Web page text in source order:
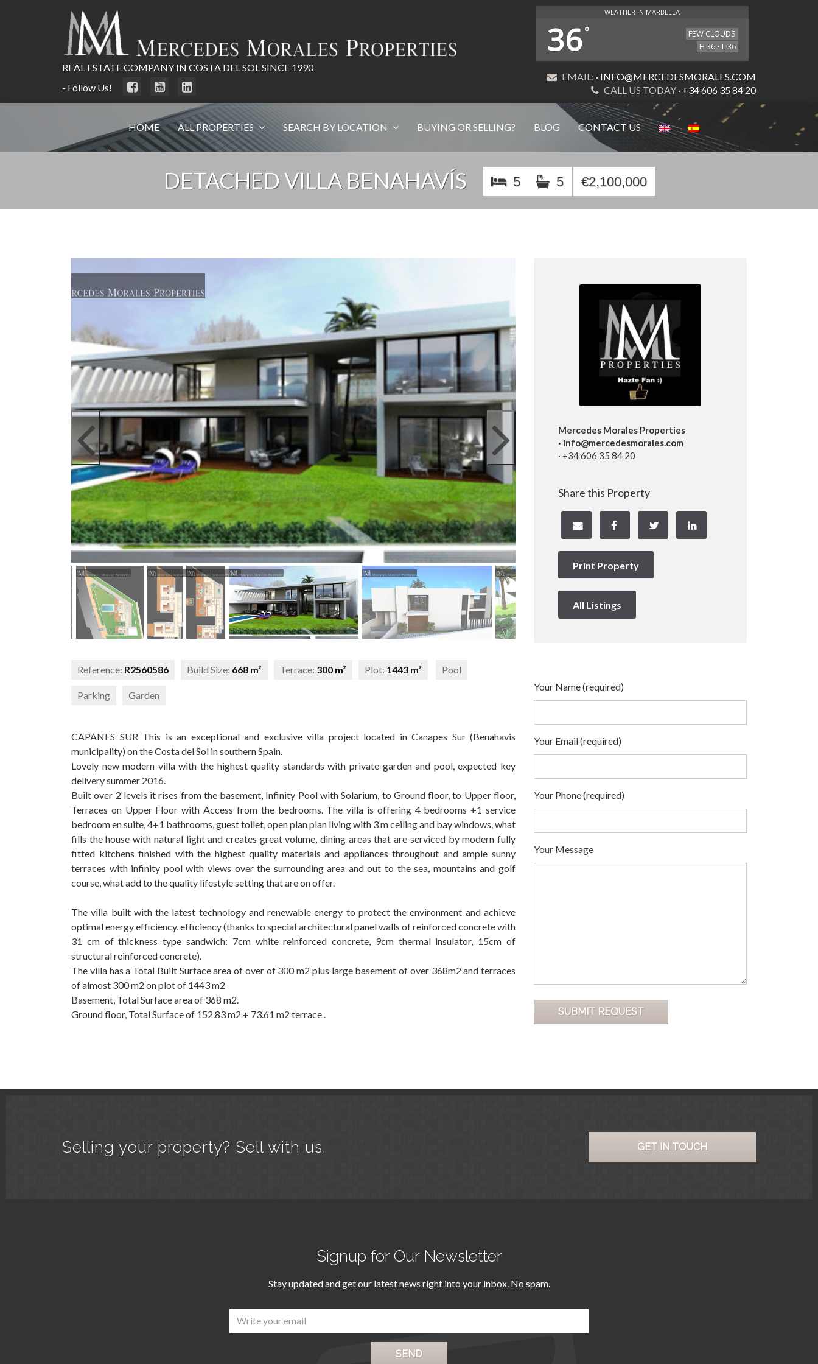
REAL ESTATE COMPANY IN COSTA DEL SOL SINCE 1990
- Follow Us!
WEATHER IN MARBELLA
36°
FEW CLOUDS
H 36 • L 36
EMAIL: · INFO@MERCEDESMORALES.COM
CALL US TODAY · +34 606 35 84 20
HOME ALL PROPERTIES SEARCH BY LOCATION BUYING OR SELLING? BLOG CONTACT US
DETACHED VILLA BENAHAVÍS 5 5 €2,100,000
Reference: R2560586 Build Size: 668 m² Terrace: 300 m² Plot: 1443 m² Pool
Parking Garden
CAPANES SUR This is an exceptional and exclusive villa project located in Canapes Sur (Benahavis
municipality) on the Costa del Sol in southern Spain.
Lovely new modern villa with the highest quality standards with private garden and pool, expected key
delivery summer 2016.
Built over 2 levels it rises from the basement, Infinity Pool with Solarium, to Ground floor, to Upper floor,
Terraces on Upper Floor with Access from the bedrooms. The villa is offering 4 bedrooms +1 service
bedroom en suite, 4+1 bathrooms, guest toilet, open plan plan living with 3 m ceiling and bay windows, what
fills the house with natural light and creates great volume, dining areas that are serviced by modern fully
fitted kitchens finished with the highest quality materials and appliances throughout and ample sunny
terraces with infinity pool with views over the surrounding area and out to the sea, mountains and golf
course, what add to the quality lifestyle setting that are on offer.
The villa built with the latest technology and renewable energy to protect the environment and achieve
optimal energy efficiency. efficiency (thanks to special architectural panel walls of reinforced concrete with
31 cm of thickness type sandwich: 7cm white reinforced concrete, 9cm thermal insulator, 15cm of
structural reinforced concrete).
The villa has a Total Built Surface area of over of 300 m2 plus large basement of over ‌368m2 ‌and ‌terraces
‌of almost ‌300 ‌m2 on plot ‌of ‌1443 m2
Basement, Total Surface ‌area ‌of 368 m2.
Ground floor, ‌Total Surface of ‌152.83 ‌m2 ‌+ ‌73.61 ‌m2 ‌terrace ‌.
Mercedes Morales Properties
· info@mercedesmorales.com
· +34 606 35 84 20
Share this Property
Print Property
All Listings
Your Name (required)
Your Email (required)
Your Phone (required)
Your Message
Selling your property? Sell with us. GET IN TOUCH
Signup for Our Newsletter
Stay updated and get our latest news right into your inbox. No spam.